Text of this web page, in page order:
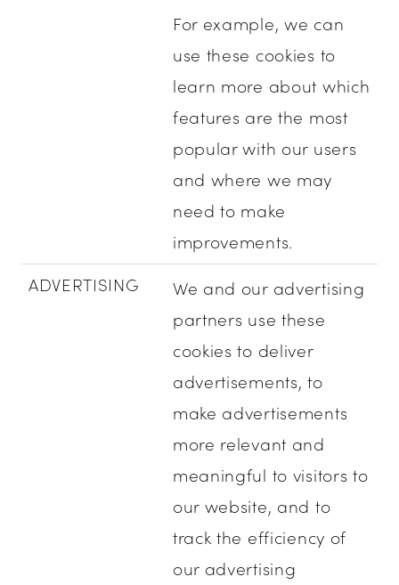
For example, we can
use these cookies to
learn more about which
features are the most
popular with our users
and where we may
need to make
improvements.
ADVERTISING
We and our advertising
partners use these
cookies to deliver
advertisements, to
make advertisements
more relevant and
meaningful to visitors to
our website, and to
track the efficiency of
our advertising